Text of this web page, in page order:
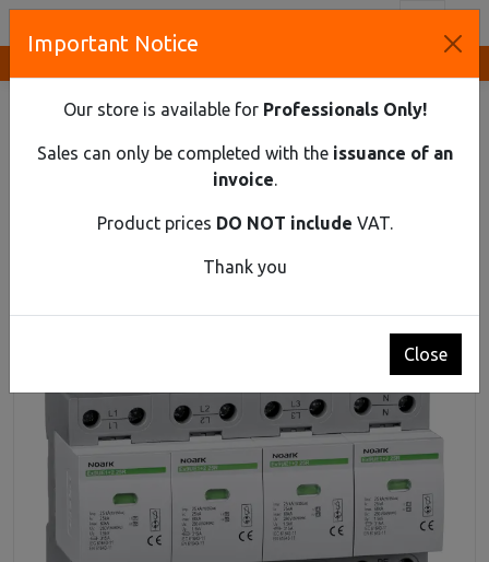
HOME
DIN RAIL MATERIAL
SPD
SURGE PROTECTION DEVICE, CLASS 1+2 (B+C), IIMP=25 KA,
UC=280 VAC, 4-POLE, WITH REMOTE-SIGNAL CONTACT
Surge protection device, class 1+2 (B+C),
signal contact
Important Notice
Our store is available for Professionals Only!
Sales can only be completed with the issuance of an
invoice.
Product prices DO NOT include VAT.
Thank you
Close